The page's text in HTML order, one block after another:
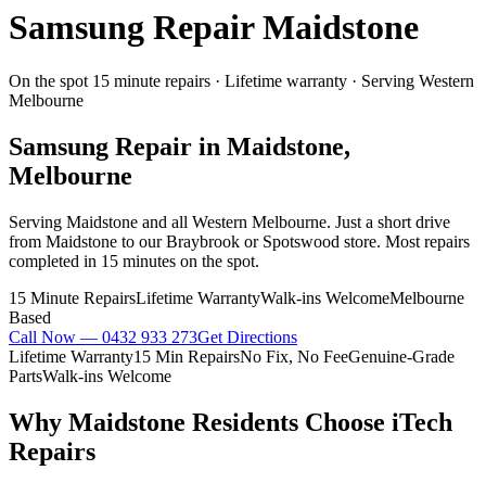
Samsung RepairMaidstone
On the spot 15 minute repairs · Lifetime warranty · Serving Western
Melbourne
Samsung Repair in Maidstone,
Melbourne
Serving Maidstone and all Western Melbourne. Just a short drive
from Maidstone to our Braybrook or Spotswood store. Most repairs
completed in 15 minutes on the spot.
15 Minute RepairsLifetime WarrantyWalk-ins WelcomeMelbourne
Based
Call Now — 0432 933 273Get Directions
Lifetime Warranty15 Min RepairsNo Fix, No FeeGenuine-Grade
PartsWalk-ins Welcome
Why Maidstone Residents Choose iTech
Repairs